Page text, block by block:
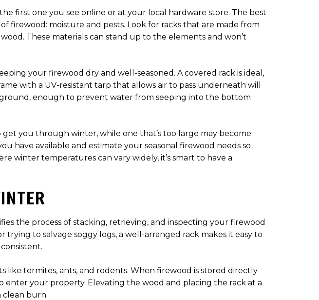
first one you see online or at your local hardware store. The best
firewood: moisture and pests. Look for racks that are made from
These materials can stand up to the elements and won’t
your firewood dry and well-seasoned. A covered rack is ideal,
with a UV-resistant tarp that allows air to pass underneath will
enough to prevent water from seeping into the bottom
get you through winter, while one that’s too large may become
have available and estimate your seasonal firewood needs so
winter temperatures can vary widely, it’s smart to have a
the process of stacking, retrieving, and inspecting your firewood
to salvage soggy logs, a well-arranged rack makes it easy to
like termites, ants, and rodents. When firewood is stored directly
enter your property. Elevating the wood and placing the rack at a
clean burn.